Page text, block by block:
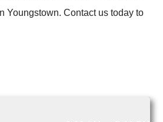
Youngstown. Contact us today to